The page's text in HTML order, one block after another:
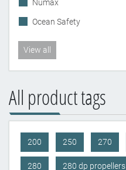
Numax
Ocean Safety
View all
All product tags
200 250 270
280 280 dp propellers